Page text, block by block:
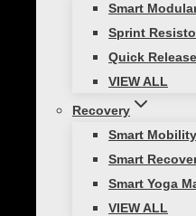
Smart
Sprint
Quick
VIEW ALL
Recovery
Smart
Smart
Smart Yoga
VIEW ALL
Cardiovascular
of any fitness
rate, strengthens
improves overall
Regular aerobic
weight loss but